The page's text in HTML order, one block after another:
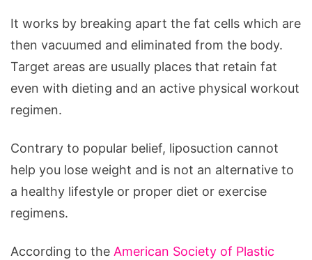
for
It
It works by breaking apart the fat cells which are
then vacuumed and eliminated from the body.
Target areas are usually places that retain fat
even with dieting and an active physical workout
regimen.
Contrary to popular belief, liposuction cannot
help you lose weight and is not an alternative to
a healthy lifestyle or proper diet or exercise
regimens.
According to the American Society of Plastic